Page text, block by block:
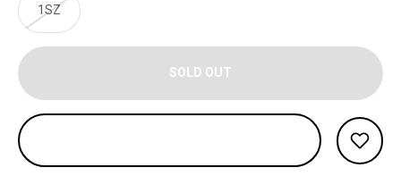
1SZ
SOLD OUT